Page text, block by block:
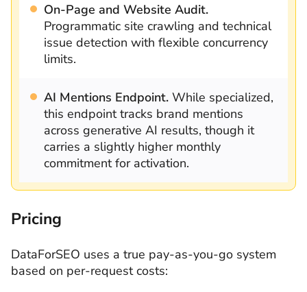
On-Page and Website Audit.
Programmatic site crawling and technical
issue detection with flexible concurrency
limits.
AI Mentions Endpoint. While specialized,
this endpoint tracks brand mentions
across generative AI results, though it
carries a slightly higher monthly
commitment for activation.
Pricing
DataForSEO uses a true pay-as-you-go system
based on per-request costs: